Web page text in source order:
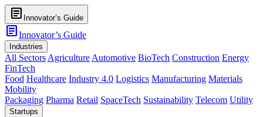
article Innovator’s Guide
articleInnovator’s Guide
Industries
All Sectors Agriculture Automotive BioTech Construction Energy
FinTech
Food Healthcare Industry 4.0 Logistics Manufacturing Materials
Mobility
Packaging Pharma Retail SpaceTech Sustainability Telecom Utility
Startups